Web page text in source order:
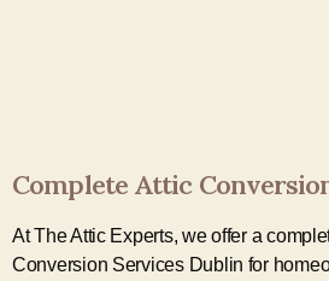
Complete Attic
At The Attic Experts, we offer a
Conversion Services Dublin for